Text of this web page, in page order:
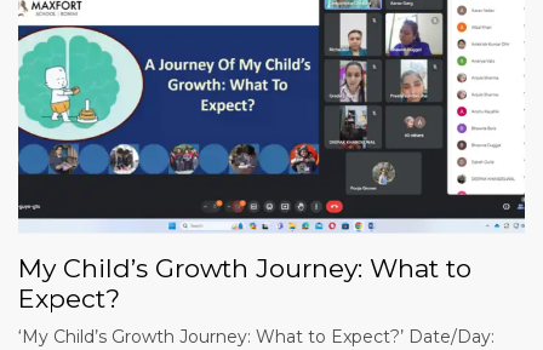
My Child’s Growth Journey: What to
Expect?
‘My Child’s Growth Journey: What to Expect?’ Date/Day: